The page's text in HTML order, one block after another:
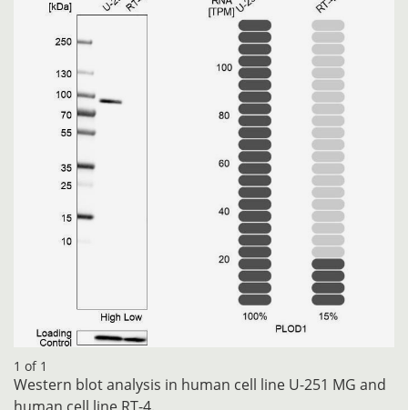
1 of 1
Western blot analysis in human cell line U-251 MG and